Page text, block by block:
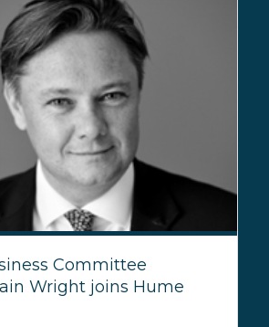
Committee
Wright joins Hume